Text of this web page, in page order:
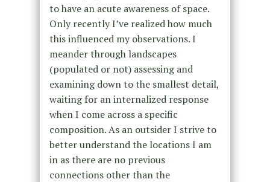
to have an acute awareness of space.
Only recently I’ve realized how much
this influenced my observations. I
meander through landscapes
(populated or not) assessing and
examining down to the smallest detail,
waiting for an internalized response
when I come across a specific
composition. As an outsider I strive to
better understand the locations I am
in as there are no previous
connections other than the